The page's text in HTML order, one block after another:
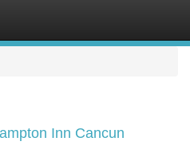
Inn Cancun